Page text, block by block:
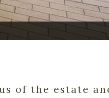
of the estate